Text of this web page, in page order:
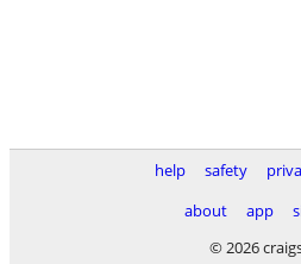
help safety
about
app
© 2026